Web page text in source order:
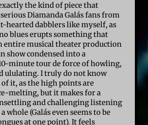
the kind of piece that
Diamanda Galás fans from
hearted dabblers like myself, as
blues erupts something that
entire musical theater production
show condensed into a
minute tour de force of howling,
ululating. I truly do not know
it, as the high points are
melting, but it makes for a
and challenging listening
whole (Galás even seems to be
at one point). It feels